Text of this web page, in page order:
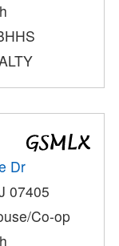
Dr
07405
Co-op